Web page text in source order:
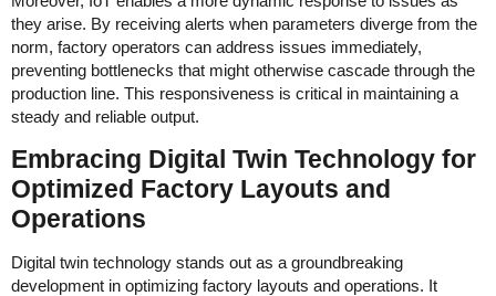
they arise. By receiving alerts when parameters diverge from the
norm, factory operators can address issues immediately,
preventing bottlenecks that might otherwise cascade through the
production line. This responsiveness is critical in maintaining a
steady and reliable output.
Embracing Digital Twin Technology for
Optimized Factory Layouts and
Operations
Digital twin technology stands out as a groundbreaking
development in optimizing factory layouts and operations. It